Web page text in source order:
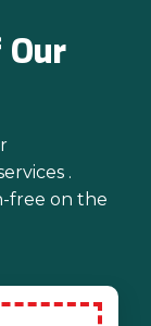
.
free on the
Our